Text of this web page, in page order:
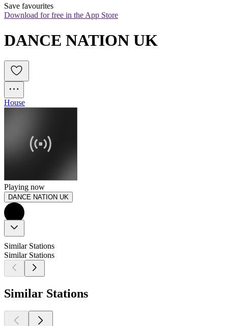
Save favourites
Download for free in the App Store
DANCE NATION UK
House
Playing now
DANCE NATION UK
Similar Stations
Similar Stations
Similar Stations